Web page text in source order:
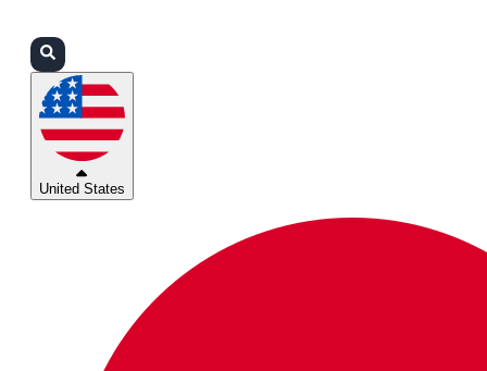
United States